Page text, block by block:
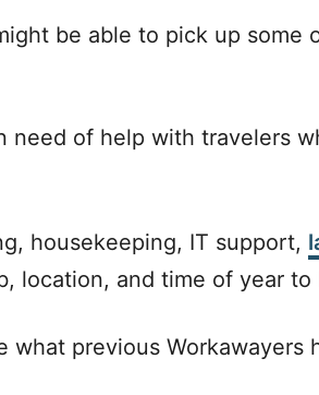
be able to pick up some
need of help with travelers
housekeeping, IT support,
location, and time of year
previous Workawayers